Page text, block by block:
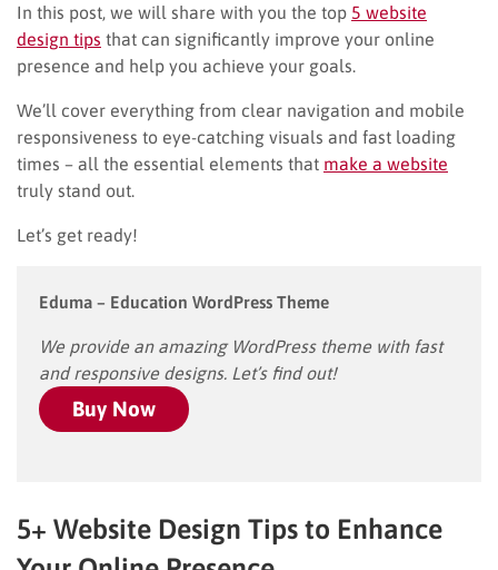
In this post, we will share with you the top 5 website
design tips that can significantly improve your online
presence and help you achieve your goals.
We’ll cover everything from clear navigation and mobile
responsiveness to eye-catching visuals and fast loading
times – all the essential elements that make a website
truly stand out.
Let’s get ready!
Eduma – Education WordPress Theme
We provide an amazing WordPress theme with fast
and responsive designs. Let’s find out!
Buy Now
5+ Website Design Tips to Enhance